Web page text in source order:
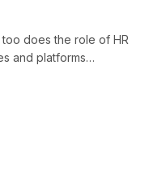
does the role of HR
and platforms…